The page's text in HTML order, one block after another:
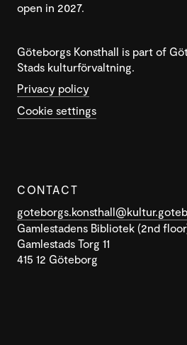
open in 2027.
Göteborgs Konsthall is part of
Stads kulturförvaltning.
Privacy policy
Cookie settings
CONTACT
Gamlestadens Bibliotek (2nd
Gamlestads Torg 11
415 12 Göteborg